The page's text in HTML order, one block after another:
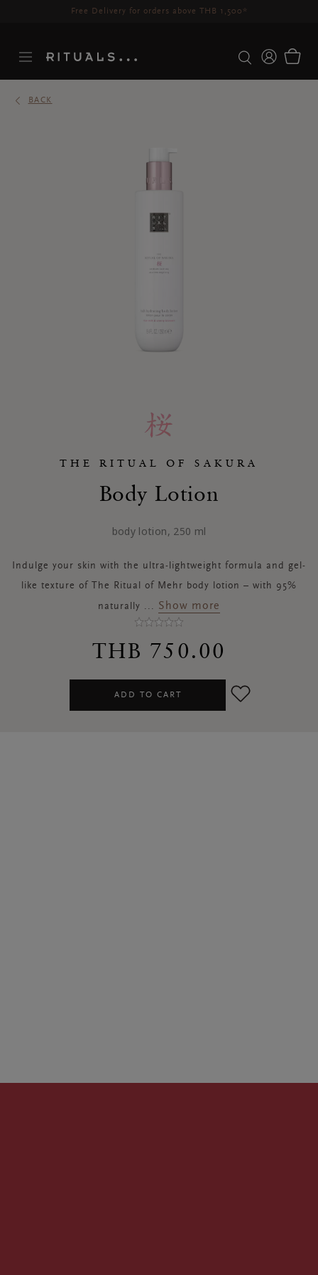
Free Delivery for orders above THB 1,500*
BACK
THE RITUAL OF SAKURA
Body Lotion
body lotion, 250 ml
Indulge your skin with the ultra-lightweight formula and gel-
like texture of The Ritual of Mehr body lotion – with 95%
naturally ... Show more
THB 750.00
ADD TO CART